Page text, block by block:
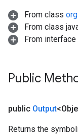
From class
From class
From interface
Public
public Output
Returns the